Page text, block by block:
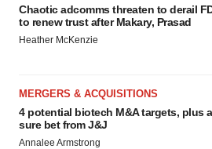
Chaotic adcomms threaten to derail
to renew trust after Makary, Prasad
Heather McKenzie
MERGERS & ACQUISITIONS
4 potential biotech M&A targets, plus
sure bet from J&J
Annalee Armstrong